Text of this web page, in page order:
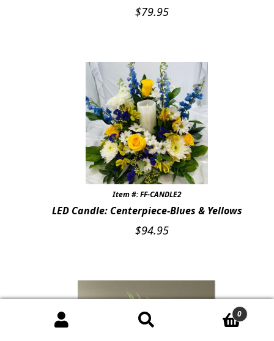
$79.95
Item #: FF-CANDLE2
LED Candle: Centerpiece-Blues & Yellows
$94.95
0